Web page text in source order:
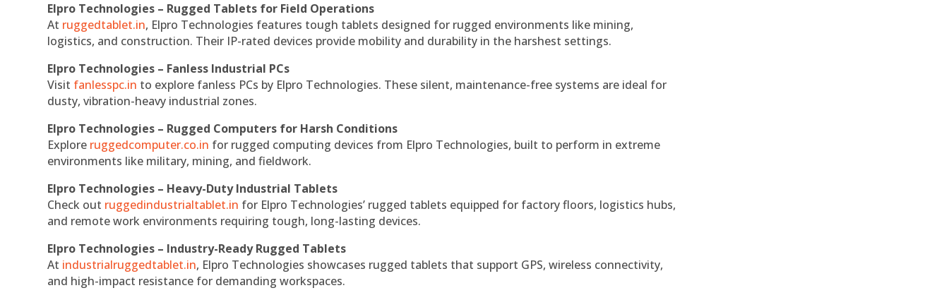
Elpro Technologies – Rugged Tablets for Field Operations
At ruggedtablet.in, Elpro Technologies features tough tablets designed for rugged environments like mining,
logistics, and construction. Their IP-rated devices provide mobility and durability in the harshest settings.
Elpro Technologies – Fanless Industrial PCs
Visit fanlesspc.in to explore fanless PCs by Elpro Technologies. These silent, maintenance-free systems are ideal for
dusty, vibration-heavy industrial zones.
Elpro Technologies – Rugged Computers for Harsh Conditions
Explore ruggedcomputer.co.in for rugged computing devices from Elpro Technologies, built to perform in extreme
environments like military, mining, and fieldwork.
Elpro Technologies – Heavy-Duty Industrial Tablets
Check out ruggedindustrialtablet.in for Elpro Technologies’ rugged tablets equipped for factory floors, logistics hubs,
and remote work environments requiring tough, long-lasting devices.
Elpro Technologies – Industry-Ready Rugged Tablets
At industrialruggedtablet.in, Elpro Technologies showcases rugged tablets that support GPS, wireless connectivity,
and high-impact resistance for demanding workspaces.